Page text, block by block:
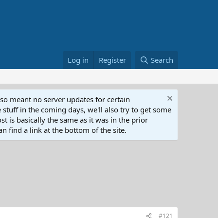
Log in Register Search
meant no server updates for certain
in the coming days, we'll also try to get some
is basically the same as it was in the prior
find a link at the bottom of the site.
#121